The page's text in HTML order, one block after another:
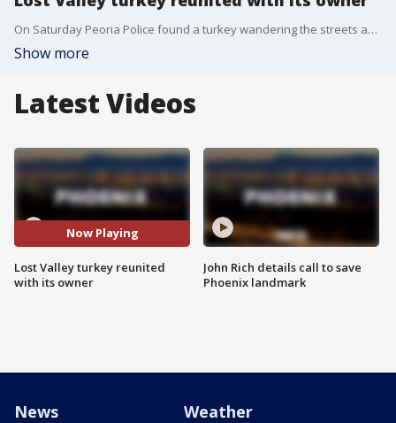
On Saturday Peoria Police found a turkey wandering the streets and asked the public for their help to connect the bird with its owner. FOX 10's Marcy Jones has the tale of the epic reunion.
Show more
Latest Videos
Now Playing
Lost Valley turkey reunited
with its owner
John Rich details call to save
Phoenix landmark
News Weather